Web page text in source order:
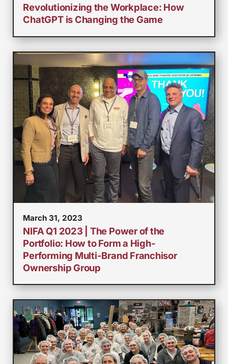
Revolutionizing the Workplace: How
ChatGPT is Changing the Game
March 31, 2023
NIFA Q1 2023 | The Power of the
Portfolio: How to Form a High-
Performing Multi-Brand Franchisor
Ownership Group